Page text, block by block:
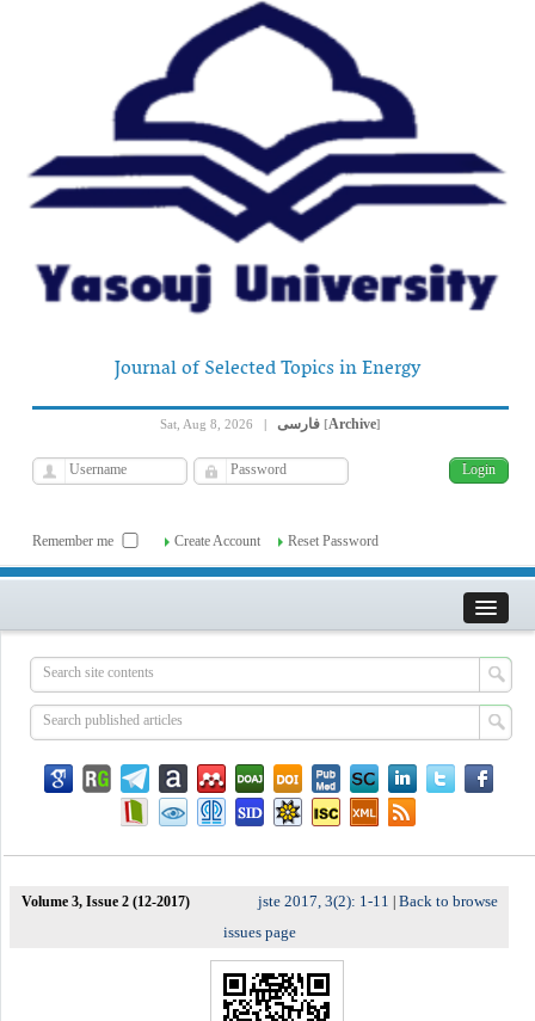
Journal of Selected Topics in Energy
Sat, Aug 8, 2026 | [Archive]
Remember me Create Account Reset Password
Volume 3, Issue 2 (12-2017) jste 2017, 3(2): 1-11
Back to browse
issues page